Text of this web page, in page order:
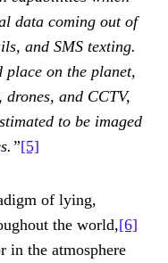
data coming out of
and SMS texting.
place on the planet,
and CCTV,
to be imaged
[5]
of lying,
the world,[6]
in the atmosphere